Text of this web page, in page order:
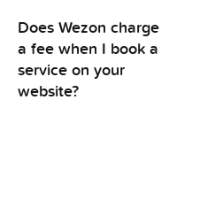
Does Wezon charge
a fee when I book a
service on your
website?